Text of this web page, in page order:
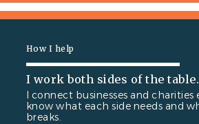
How I help
I work both sides of the table.
I connect businesses and charities
know what each side needs and
breaks.